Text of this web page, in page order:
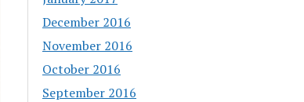
December 2016
November 2016
October 2016
September 2016